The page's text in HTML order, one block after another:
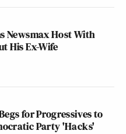
Newsmax Host With
His Ex-Wife
for Progressives to
Party 'Hacks'